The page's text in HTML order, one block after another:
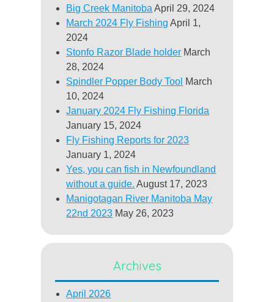
Big Creek Manitoba April 29, 2024
March 2024 Fly Fishing April 1,
2024
Stonfo Razor Blade holder March
28, 2024
Spindler Popper Body Tool March
10, 2024
January 2024 Fly Fishing Florida
January 15, 2024
Fly Fishing Reports for 2023
January 1, 2024
Yes, you can fish in Newfoundland
without a guide. August 17, 2023
Manigotagan River Manitoba May
22nd 2023 May 26, 2023
Archives
April 2026